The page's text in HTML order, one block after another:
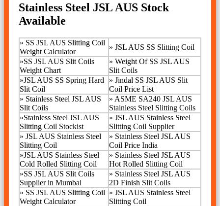
Stainless Steel JSL AUS Stock
Available
» SS JSL AUS Slitting Coil
Weight Calculator
» JSL AUS SS Slitting Coil
»SS JSL AUS Slit Coils
Weight Chart
» Weight Of SS JSL AUS
Slit Coils
»JSL AUS SS Spring Hard
Slit Coil
» Jindal SS JSL AUS Slit
Coil Price List
» Stainless Steel JSL AUS
Slit Coils
» ASME SA240 JSL AUS
Stainless Steel Slitting Coils
»Stainless Steel JSL AUS
Slitting Coil Stockist
» JSL AUS Stainless Steel
Slitting Coil Supplier
» JSL AUS Stainless Steel
Slitting Coil
» Stainless Steel JSL AUS
Coil Price India
»JSL AUS Stainless Steel
Cold Rolled Slitting Coil
» Stainless Steel JSL AUS
Hot Rolled Slitting Coil
»SS JSL AUS Slit Coils
Supplier in Mumbai
» Stainless Steel JSL AUS
2D Finish Slit Coils
» SS JSL AUS Slitting Coil
Weight Calculator
» JSL AUS Stainless Steel
Slitting Coil